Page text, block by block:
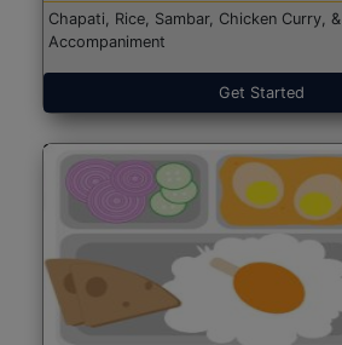
Chapati, Rice, Sambar, Chicken Curry, &
Accompaniment
Get Started